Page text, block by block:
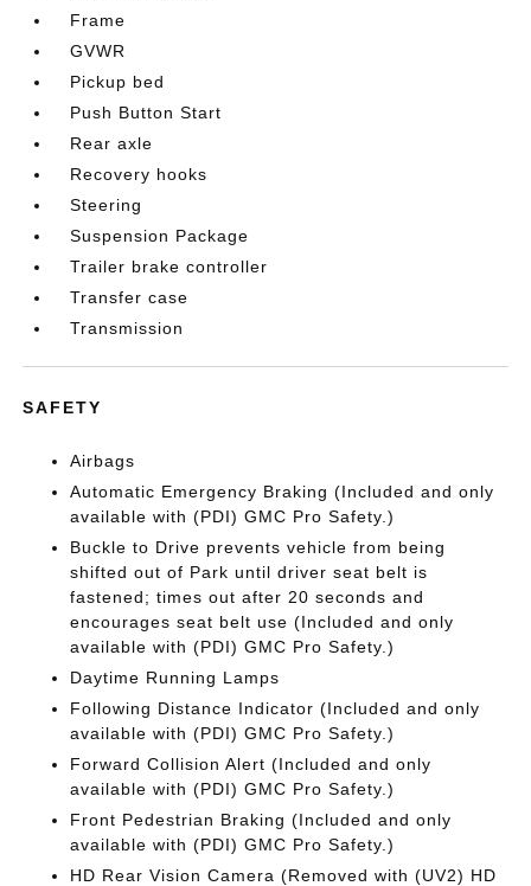
Frame
GVWR
Pickup bed
Push Button Start
Rear axle
Recovery hooks
Steering
Suspension Package
Trailer brake controller
Transfer case
Transmission
SAFETY
Airbags
Automatic Emergency Braking (Included and only
available with (PDI) GMC Pro Safety.)
Buckle to Drive prevents vehicle from being
shifted out of Park until driver seat belt is
fastened; times out after 20 seconds and
encourages seat belt use (Included and only
available with (PDI) GMC Pro Safety.)
Daytime Running Lamps
Following Distance Indicator (Included and only
available with (PDI) GMC Pro Safety.)
Forward Collision Alert (Included and only
available with (PDI) GMC Pro Safety.)
Front Pedestrian Braking (Included and only
available with (PDI) GMC Pro Safety.)
HD Rear Vision Camera (Removed with (UV2) HD